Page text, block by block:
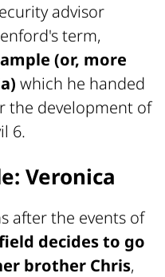
advisor
term,
(or, more
which he handed
the development of
6.
Veronica
after the events of
decides to go
brother Chris,